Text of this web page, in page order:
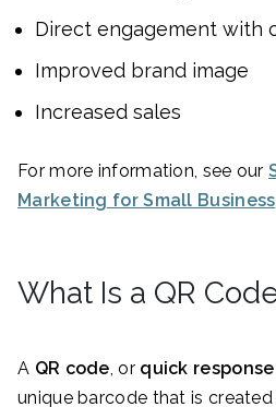
Direct engagement with
Improved brand image
Increased sales
For more information, see our
Marketing for Small Business
What Is a QR
A QR code, or quick
unique barcode that is